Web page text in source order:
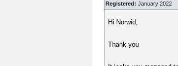
Registered: January 2022
Hi Norwid,
Thank you